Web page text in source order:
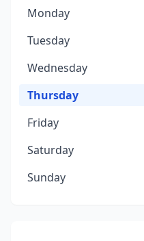
Monday
Tuesday
Wednesday
Thursday
Friday
Saturday
Sunday